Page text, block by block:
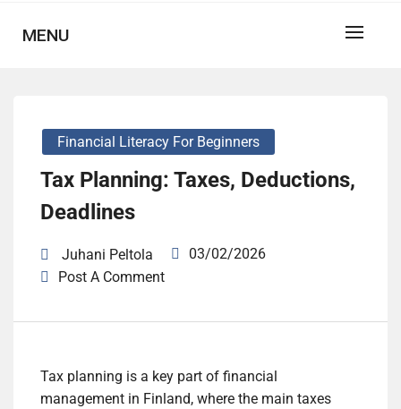
MENU
Financial Literacy For Beginners
Tax Planning: Taxes, Deductions,
Deadlines
Juhani Peltola
03/02/2026
Post A Comment
Tax planning is a key part of financial
management in Finland, where the main taxes